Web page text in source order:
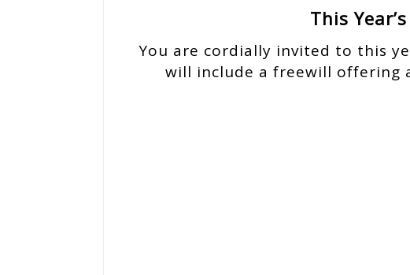
This
You are cordially invited to this
will include a freewill offering